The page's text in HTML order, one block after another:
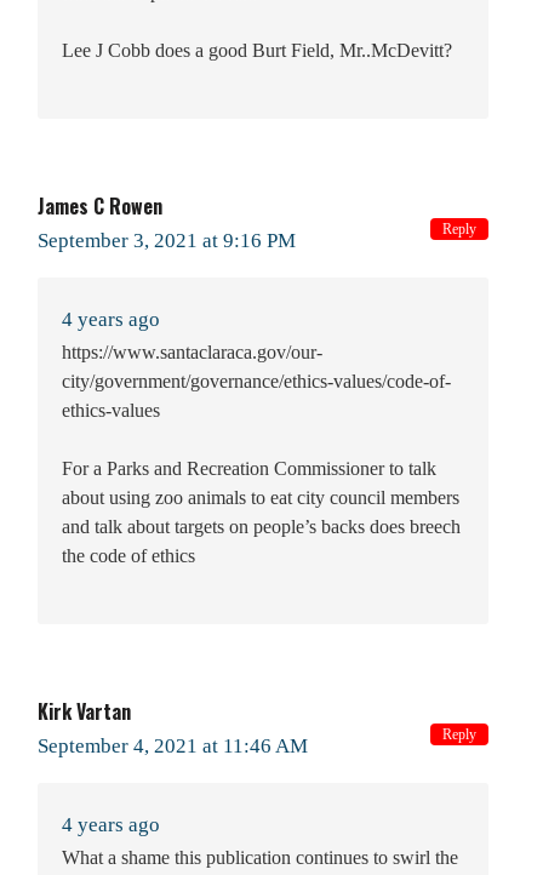
Lee J Cobb does a good Burt Field, Mr..McDevitt?
James C Rowen
September 3, 2021 at 9:16 PM
4 years ago
https://www.santaclaraca.gov/our-
city/government/governance/ethics-values/code-of-
ethics-values
For a Parks and Recreation Commissioner to talk
about using zoo animals to eat city council members
and talk about targets on people’s backs does breech
the code of ethics
Reply
Kirk Vartan
September 4, 2021 at 11:46 AM
4 years ago
What a shame this publication continues to swirl the
Reply